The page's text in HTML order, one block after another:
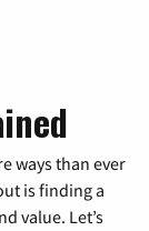
ways than ever
is finding a
value. Let’s